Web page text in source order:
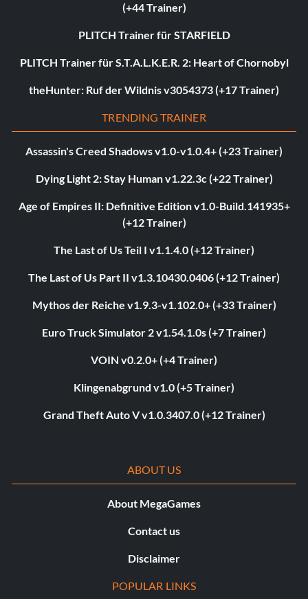
(+44 Trainer)
PLITCH Trainer für STARFIELD
PLITCH Trainer für S.T.A.L.K.E.R. 2: Heart of Chornobyl
theHunter: Ruf der Wildnis v3054373 (+17 Trainer)
TRENDING TRAINER
Assassin's Creed Shadows v1.0-v1.0.4+ (+23 Trainer)
Dying Light 2: Stay Human v1.22.3c (+22 Trainer)
Age of Empires II: Definitive Edition v1.0-Build.141935+
(+12 Trainer)
The Last of Us Teil I v1.1.4.0 (+12 Trainer)
The Last of Us Part II v1.3.10430.0406 (+12 Trainer)
Mythos der Reiche v1.9.3-v1.102.0+ (+33 Trainer)
Euro Truck Simulator 2 v1.54.1.0s (+7 Trainer)
VOIN v0.2.0+ (+4 Trainer)
Klingenabgrund v1.0 (+5 Trainer)
Grand Theft Auto V v1.0.3407.0 (+12 Trainer)
ABOUT US
About MegaGames
Contact us
Disclaimer
POPULAR LINKS